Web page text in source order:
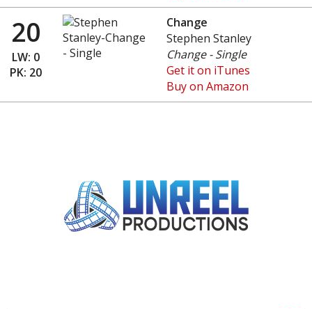
20
LW: 0
PK: 20
Change
Stephen Stanley
Change - Single
Get it on iTunes
Buy on Amazon